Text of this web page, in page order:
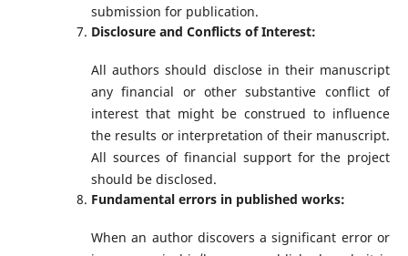
submission for publication.
Disclosure and Conflicts of Interest:
All authors should disclose in their manuscript
any financial or other substantive conflict of
interest that might be construed to influence
the results or interpretation of their manuscript.
All sources of financial support for the project
should be disclosed.
Fundamental errors in published works:
When an author discovers a significant error or